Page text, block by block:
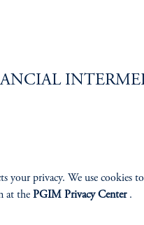
your privacy. We use cookies
at the PGIM Privacy Center.